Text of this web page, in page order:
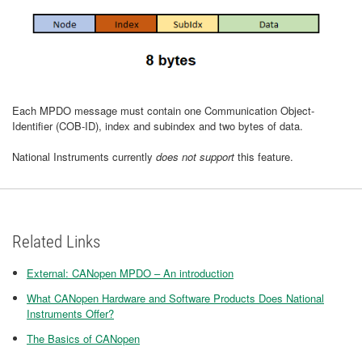
Each MPDO message must contain one Communication Object-
Identifier (COB-ID), index and subindex and two bytes of data.
National Instruments currently does not support this feature.
Related Links
External: CANopen MPDO – An introduction
What CANopen Hardware and Software Products Does National
Instruments Offer?
The Basics of CANopen